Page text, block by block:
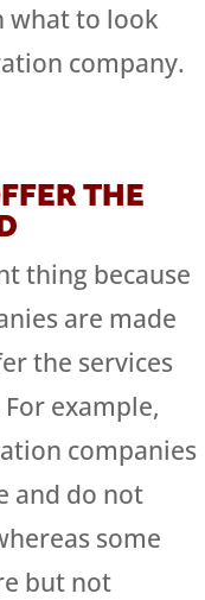
what to look
company.
THE
thing because
are made
the services
example,
companies
and do not
some
but not